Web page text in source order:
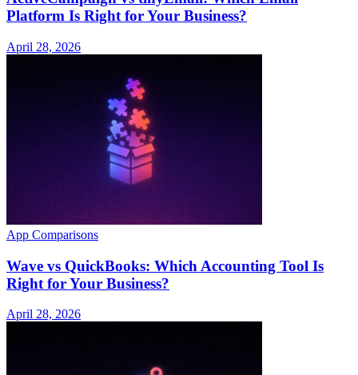
Platform Is Right for Your Business?
April 28, 2026
App Comparisons
Wave vs QuickBooks: Which Accounting Tool Is
Right for Your Business?
April 28, 2026